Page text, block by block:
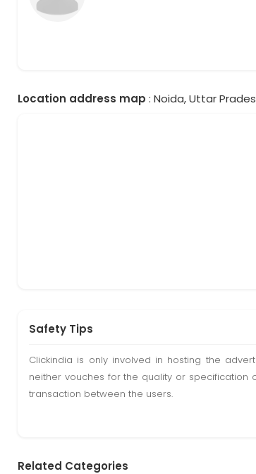
Location address map : Noida, Uttar
Safety Tips
Clickindia is only involved in hosting the
neither vouches for the quality or
transaction between the users.
Related Categories